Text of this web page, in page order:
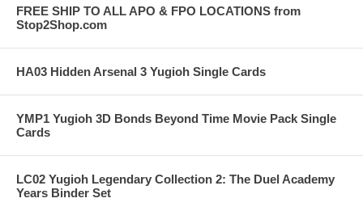
FREE SHIP TO ALL APO & FPO LOCATIONS from
Stop2Shop.com
HA03 Hidden Arsenal 3 Yugioh Single Cards
YMP1 Yugioh 3D Bonds Beyond Time Movie Pack Single
Cards
LC02 Yugioh Legendary Collection 2: The Duel Academy
Years Binder Set